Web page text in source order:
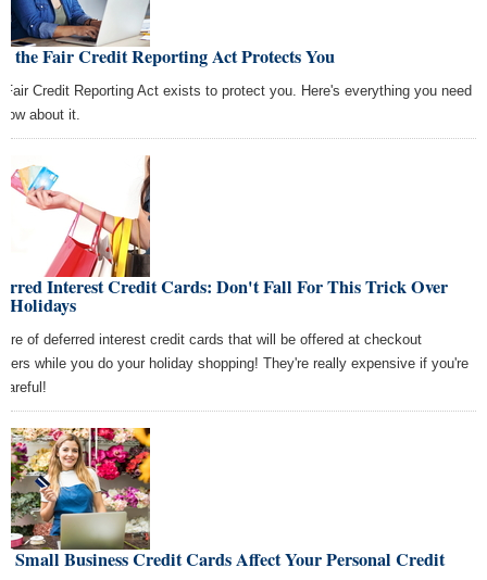
the Fair Credit Reporting Act Protects You
Fair Credit Reporting Act exists to protect you. Here's everything you need
about it.
Interest Credit Cards: Don't Fall For This Trick Over
Holidays
of deferred interest credit cards that will be offered at checkout
while you do your holiday shopping! They're really expensive if you're
Small Business Credit Cards Affect Your Personal Credit